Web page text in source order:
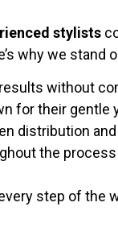
stylists
why we stand
without
for their gentle
distribution
the process
step of the